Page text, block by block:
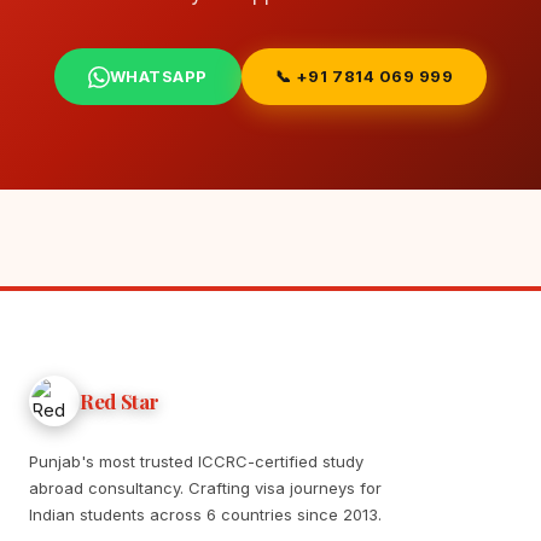
WHATSAPP 📞 +91 7814 069 999
Red Star
Punjab's most trusted ICCRC-certified study
abroad consultancy. Crafting visa journeys for
Indian students across 6 countries since 2013.